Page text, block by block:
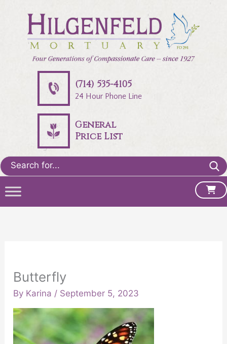
(714) 535-4105
24 Hour Phone Line
General
Price List
Search
for:
Butterfly
By Karina / September 5, 2023